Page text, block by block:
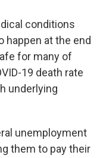
conditions
happen at the end
for many of
19 death rate
underlying
unemployment
them to pay their